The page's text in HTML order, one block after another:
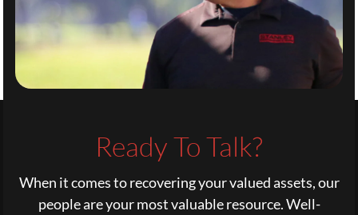
Ready To Talk?
When it comes to recovering your valued assets, our
people are your most valuable resource. Well-